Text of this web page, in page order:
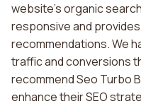
website's organic
responsive and
recommendations. We
traffic and conversions
recommend Seo Turbo
enhance their SEO